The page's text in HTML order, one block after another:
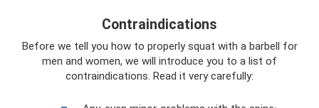
Contraindications
Before we tell you how to properly squat with a barbell for
men and women, we will introduce you to a list of
contraindications. Read it very carefully: